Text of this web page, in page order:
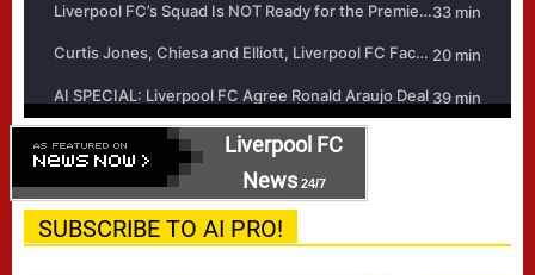
Liverpool FC
News24/7
SUBSCRIBE TO AI PRO!